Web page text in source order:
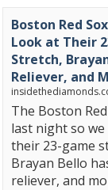
Boston Red
Look at Their
Stretch,
Reliever, and
The Boston
last night so
their 23-game
Brayan Bello
reliever, and